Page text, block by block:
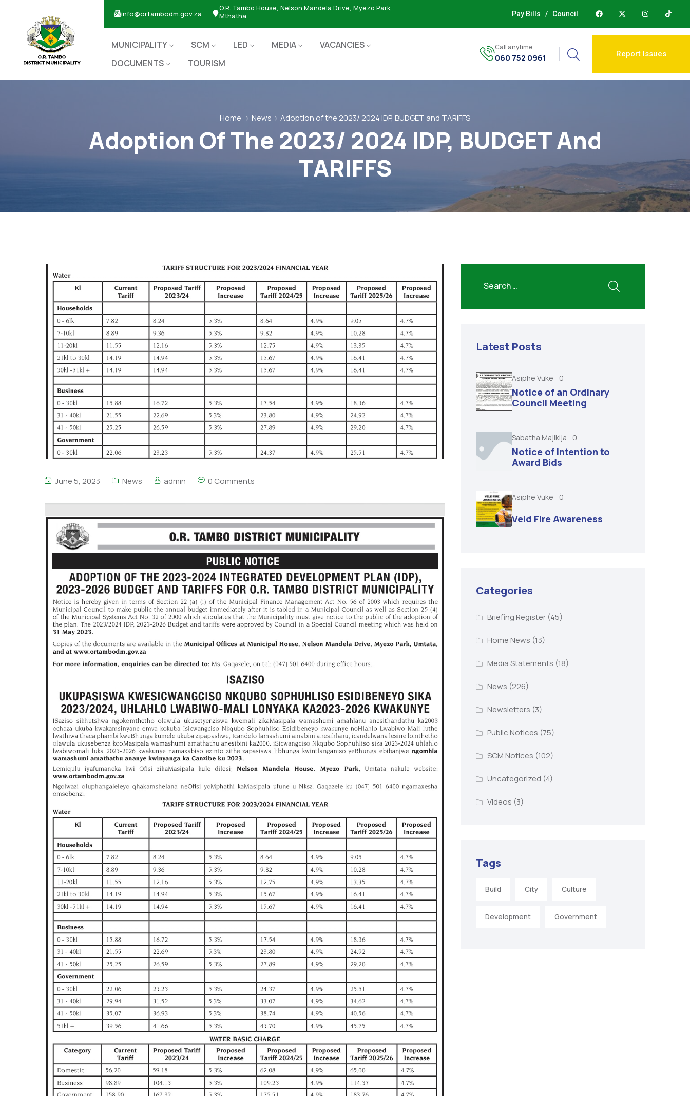
info@ortambodm.gov.za
O.R. Tambo House, Nelson Mandela Drive, Myezo Park,
Mthatha
Pay Bills / Council
MUNICIPALITY SCM LED MEDIA
VACANCIES
DOCUMENTS
TOURISM
Call anytime
060 752 0961 Report Issues
Home News Adoption of the 2023/ 2024 IDP, BUDGET and TARIFFS
Adoption Of The 2023/ 2024 IDP, BUDGET And
TARIFFS
June 5, 2023 News admin 0 Comments
Latest Posts
Asiphe Vuke 0
Notice of an Ordinary
Council Meeting
Sabatha Majikija 0
Notice of Intention to
Award Bids
Asiphe Vuke 0
Veld Fire Awareness
Categories
Briefing Register(45)
Home News (13)
Media Statements (18)
News (226)
Newsletters (3)
Public Notices (75)
SCM Notices (102)
Uncategorized (4)
Videos (3)
Tags
Build City Culture
Development Government